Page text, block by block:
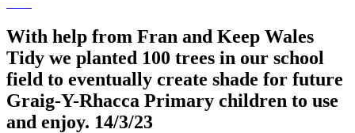
With help from Fran and Keep Wales
Tidy we planted 100 trees in our school
field to eventually create shade for future
Graig-Y-Rhacca Primary children to use
and enjoy. 14/3/23